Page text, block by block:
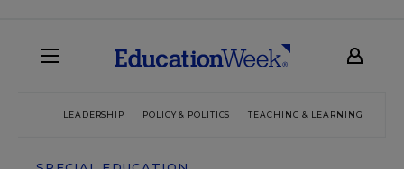
LEADERSHIP POLICY & POLITICS TEACHING & LEARNING